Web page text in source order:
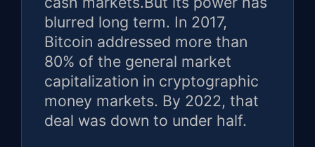
blurred long term. In 2017,
Bitcoin addressed more than
80% of the general market
capitalization in cryptographic
money markets. By 2022, that
deal was down to under half.